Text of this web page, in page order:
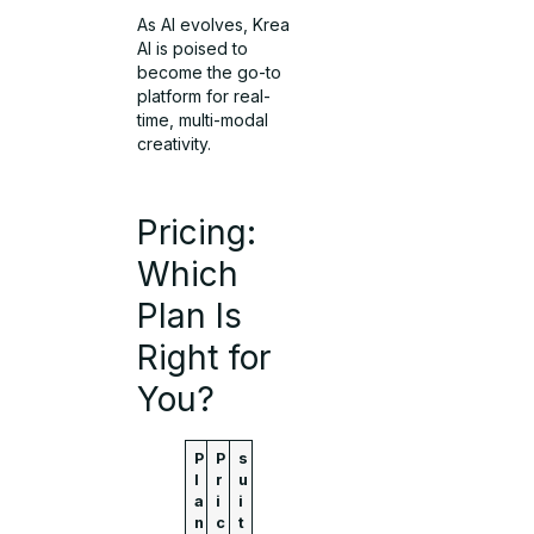
As AI evolves, Krea
AI is poised to
become the go-to
platform for real-
time, multi-modal
creativity.
Pricing:
Which
Plan Is
Right for
You?
P
l
a
n
P
r
i
c
s
u
i
t